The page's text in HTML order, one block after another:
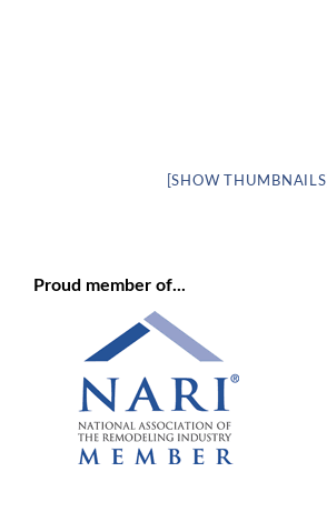
[SHOW THUMBNAILS]
Proud member of...